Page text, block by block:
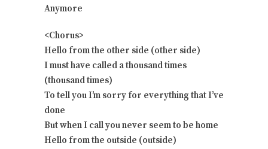
Anymore
<Chorus>
Hello from the other side (other side)
I must have called a thousand times
(thousand times)
To tell you I’m sorry for everything that I’ve
done
But when I call you never seem to be home
Hello from the outside (outside)